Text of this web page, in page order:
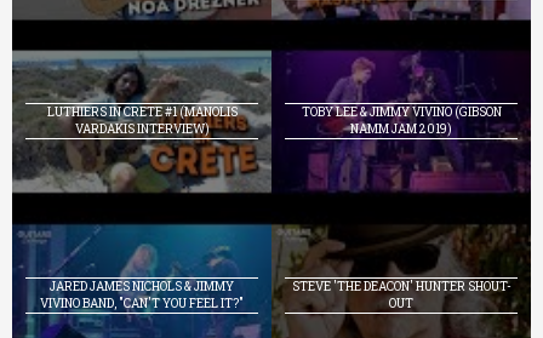
LUTHIERS IN CRETE #1 (MANOLIS
VARDAKIS INTERVIEW)
TOBY LEE & JIMMY VIVINO (GIBSON
NAMM JAM 2019)
JARED JAMES NICHOLS & JIMMY
VIVINO BAND, "CAN'T YOU FEEL IT?"
STEVE 'THE DEACON' HUNTER SHOUT-
OUT